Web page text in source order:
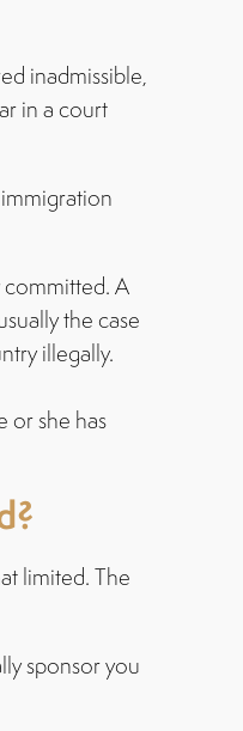
inadmissible,
in a court
A
the case
illegally.
or she has
limited. The
sponsor you